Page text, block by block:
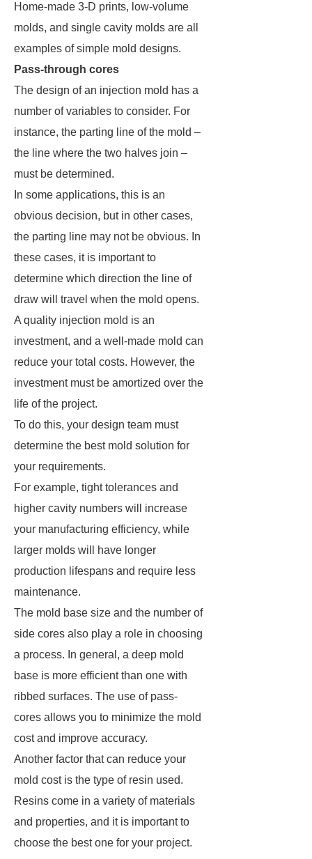
Home-made 3-D prints, low-volume
molds, and single cavity molds are all
examples of simple mold designs.
Pass-through cores
The design of an injection mold has a
number of variables to consider. For
instance, the parting line of the mold –
the line where the two halves join –
must be determined.
In some applications, this is an
obvious decision, but in other cases,
the parting line may not be obvious. In
these cases, it is important to
determine which direction the line of
draw will travel when the mold opens.
A quality injection mold is an
investment, and a well-made mold can
reduce your total costs. However, the
investment must be amortized over the
life of the project.
To do this, your design team must
determine the best mold solution for
your requirements.
For example, tight tolerances and
higher cavity numbers will increase
your manufacturing efficiency, while
larger molds will have longer
production lifespans and require less
maintenance.
The mold base size and the number of
side cores also play a role in choosing
a process. In general, a deep mold
base is more efficient than one with
ribbed surfaces. The use of pass-
cores allows you to minimize the mold
cost and improve accuracy.
Another factor that can reduce your
mold cost is the type of resin used.
Resins come in a variety of materials
and properties, and it is important to
choose the best one for your project.